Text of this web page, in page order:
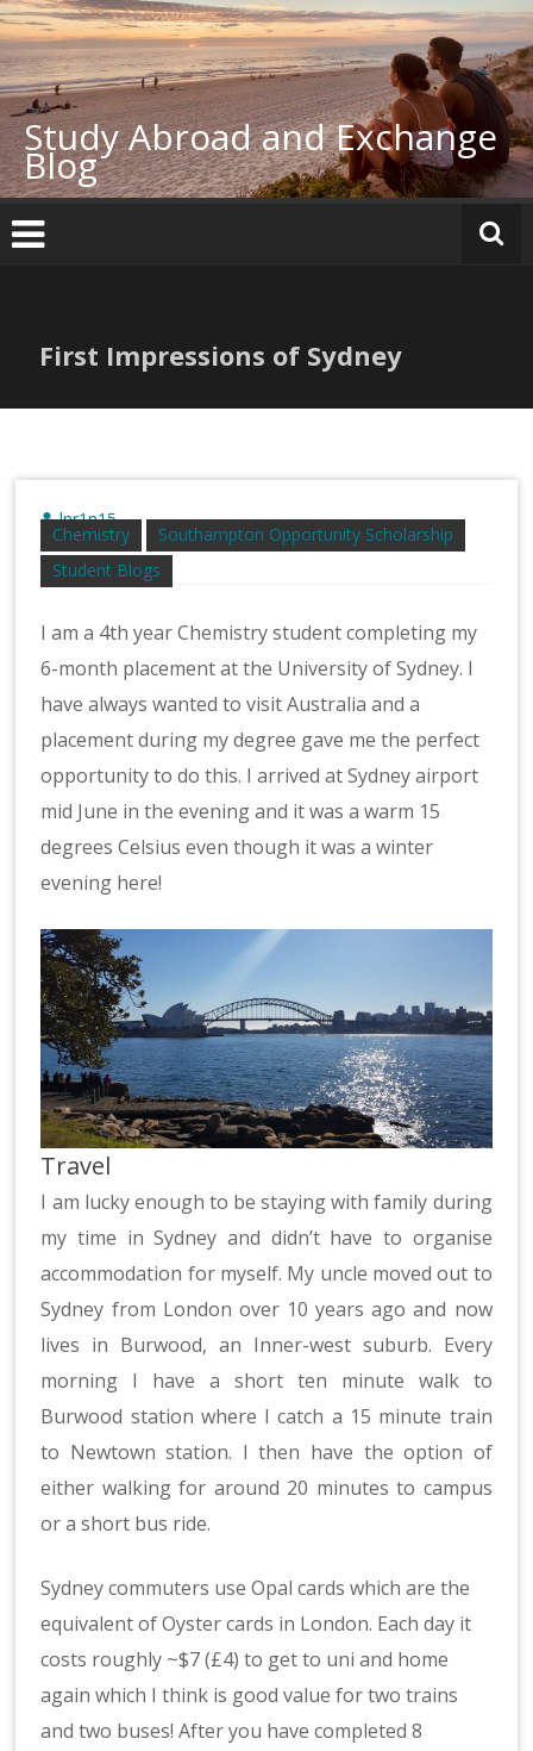
Skip
to
content
Study Abroad and Exchange
Blog
First Impressions of Sydney
Chemistry
Southampton Opportunity Scholarship
Student Blogs
lnr1n15
I am a 4th year Chemistry student completing my
6-month placement at the University of Sydney. I
have always wanted to visit Australia and a
placement during my degree gave me the perfect
opportunity to do this. I arrived at Sydney airport
mid June in the evening and it was a warm 15
degrees Celsius even though it was a winter
evening here!
Travel
I am lucky enough to be staying with family during
my time in Sydney and didn’t have to organise
accommodation for myself. My uncle moved out to
Sydney from London over 10 years ago and now
lives in Burwood, an Inner-west suburb. Every
morning I have a short ten minute walk to
Burwood station where I catch a 15 minute train
to Newtown station. I then have the option of
either walking for around 20 minutes to campus
or a short bus ride.
Sydney commuters use Opal cards which are the
equivalent of Oyster cards in London. Each day it
costs roughly ~$7 (£4) to get to uni and home
again which I think is good value for two trains
and two buses! After you have completed 8